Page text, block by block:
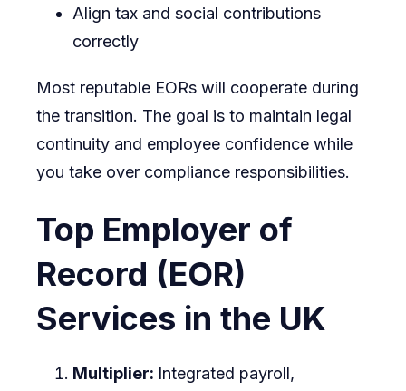
Align tax and social contributions
correctly
Most reputable EORs will cooperate during
the transition. The goal is to maintain legal
continuity and employee confidence while
you take over compliance responsibilities.
Top Employer of
Record (EOR)
Services in the UK
Multiplier: Integrated payroll,